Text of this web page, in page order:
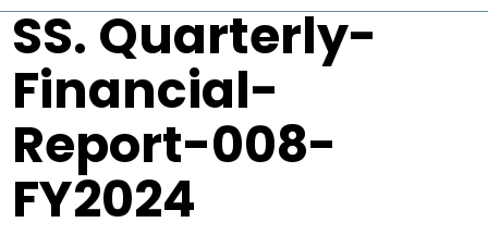
SS. Quarterly-
Financial-
Report-008-
FY2024